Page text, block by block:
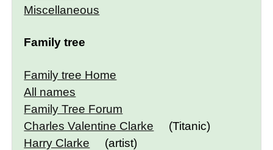
Miscellaneous
Family tree
Family tree Home
All names
Family Tree Forum
Charles Valentine Clarke
(Titanic)
Harry Clarke
(artist)